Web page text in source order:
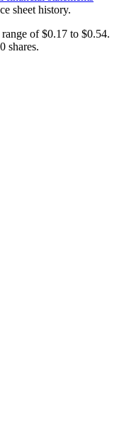
sheet history.
of $0.17 to $0.54.
shares.